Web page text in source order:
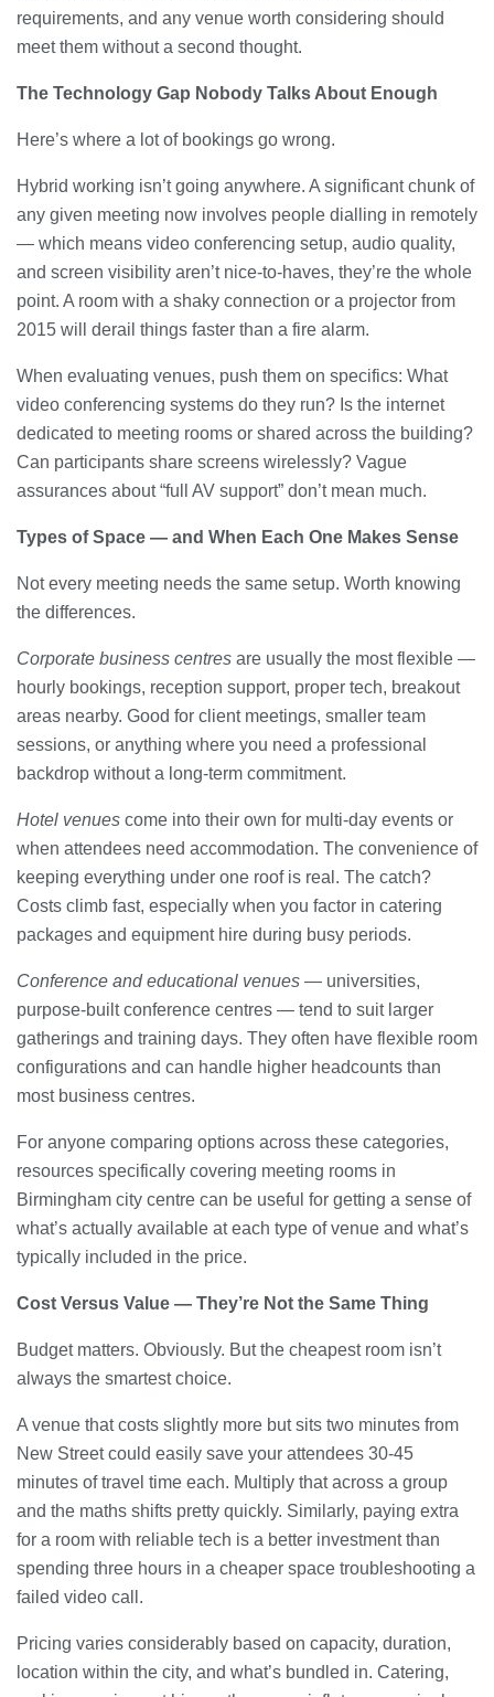
requirements, and any venue worth considering should
meet them without a second thought.
The Technology Gap Nobody Talks About Enough
Here’s where a lot of bookings go wrong.
Hybrid working isn’t going anywhere. A significant chunk of
any given meeting now involves people dialling in remotely
— which means video conferencing setup, audio quality,
and screen visibility aren’t nice-to-haves, they’re the whole
point. A room with a shaky connection or a projector from
2015 will derail things faster than a fire alarm.
When evaluating venues, push them on specifics: What
video conferencing systems do they run? Is the internet
dedicated to meeting rooms or shared across the building?
Can participants share screens wirelessly? Vague
assurances about “full AV support” don’t mean much.
Types of Space — and When Each One Makes Sense
Not every meeting needs the same setup. Worth knowing
the differences.
Corporate business centres are usually the most flexible —
hourly bookings, reception support, proper tech, breakout
areas nearby. Good for client meetings, smaller team
sessions, or anything where you need a professional
backdrop without a long-term commitment.
Hotel venues come into their own for multi-day events or
when attendees need accommodation. The convenience of
keeping everything under one roof is real. The catch?
Costs climb fast, especially when you factor in catering
packages and equipment hire during busy periods.
Conference and educational venues — universities,
purpose-built conference centres — tend to suit larger
gatherings and training days. They often have flexible room
configurations and can handle higher headcounts than
most business centres.
For anyone comparing options across these categories,
resources specifically covering meeting rooms in
Birmingham city centre can be useful for getting a sense of
what’s actually available at each type of venue and what’s
typically included in the price.
Cost Versus Value — They’re Not the Same Thing
Budget matters. Obviously. But the cheapest room isn’t
always the smartest choice.
A venue that costs slightly more but sits two minutes from
New Street could easily save your attendees 30-45
minutes of travel time each. Multiply that across a group
and the maths shifts pretty quickly. Similarly, paying extra
for a room with reliable tech is a better investment than
spending three hours in a cheaper space troubleshooting a
failed video call.
Pricing varies considerably based on capacity, duration,
location within the city, and what’s bundled in. Catering,